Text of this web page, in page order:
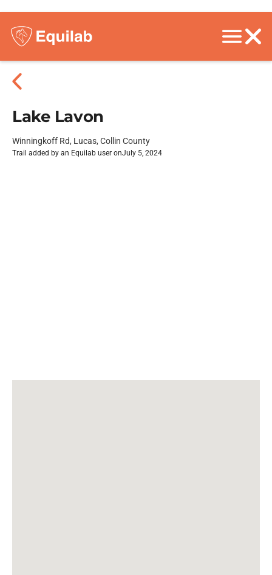
Lake Lavon
Winningkoff Rd, Lucas, Collin County
Trail added by an Equilab user onJuly 5, 2024